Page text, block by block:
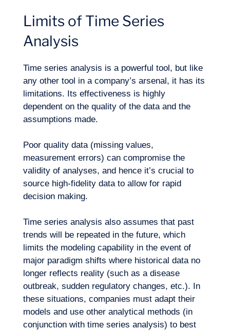
Limits of Time Series
Analysis
Time series analysis is a powerful tool, but like
any other tool in a company’s arsenal, it has its
limitations. Its effectiveness is highly
dependent on the quality of the data and the
assumptions made.
Poor quality data (missing values,
measurement errors) can compromise the
validity of analyses, and hence it’s crucial to
source high-fidelity data to allow for rapid
decision making.
Time series analysis also assumes that past
trends will be repeated in the future, which
limits the modeling capability in the event of
major paradigm shifts where historical data no
longer reflects reality (such as a disease
outbreak, sudden regulatory changes, etc.). In
these situations, companies must adapt their
models and use other analytical methods (in
conjunction with time series analysis) to best